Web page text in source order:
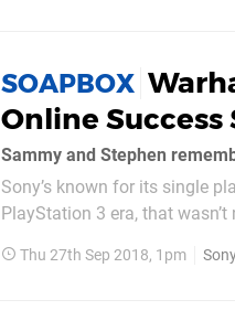
SOAPBOX
Online Success
Sammy and Stephen
Sony’s known for its single
PlayStation 3 era, that
new multiplayer series like...
Thu 27th Sep 2018, 1pm